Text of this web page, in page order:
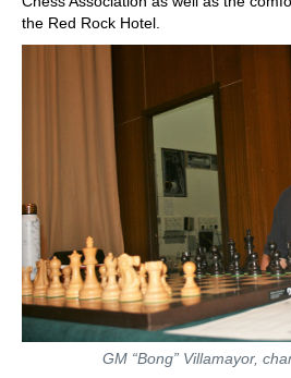
the Red Rock Hotel.
GM “Bong” Villamayor,